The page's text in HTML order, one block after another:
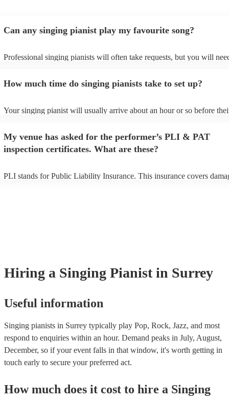
Can any singing pianist play my favourite song?
Professional singing pianists will often take requests, but you will
can view the singing pianist's song list on their Encore profile.
How much time do singing pianists take to set up?
Your singing pianist will usually arrive about an hour or so before
prior to their arrival.
My venue has asked for the performer’s PLI & PAT
inspection certificates. What are these?
PLI stands for Public Liability Insurance. This insurance covers
Hiring a Singing Pianist in Surrey
Useful information
Singing pianists in Surrey typically play Pop, Rock, Jazz, and most
respond to enquiries within an hour. Demand peaks in July, August,
December, so if your event falls in that window, it's worth getting in
touch early to secure your preferred act.
How much does it cost to hire a Singing